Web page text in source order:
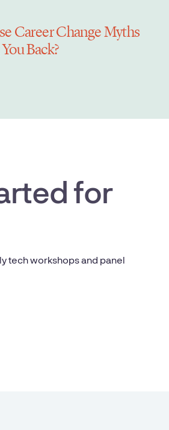
Career Change Myths
Back?
for
tech workshops and panel